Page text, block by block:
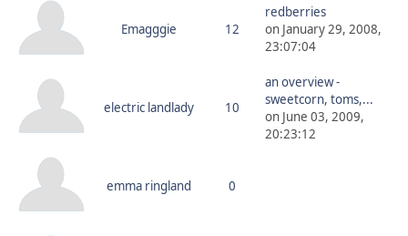
Emagggie 12
redberries
on January 29, 2008,
23:07:04
electric landlady 10
an overview -
sweetcorn, toms,...
on June 03, 2009,
20:23:12
emma ringland 0